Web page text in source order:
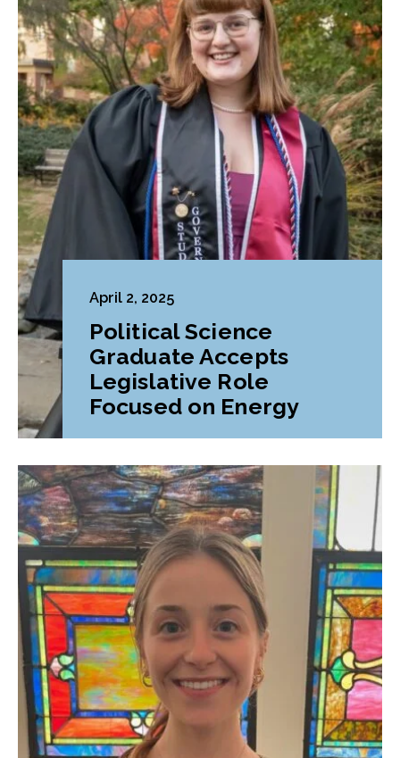
April 2, 2025
Political Science
Graduate Accepts
Legislative Role
Focused on Energy